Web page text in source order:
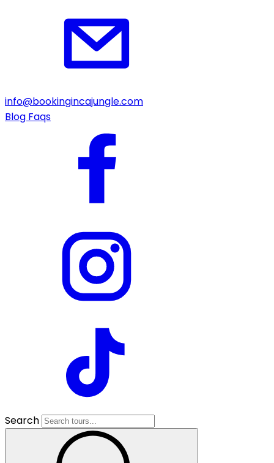
info@bookingincajungle.com
Blog Faqs
Search